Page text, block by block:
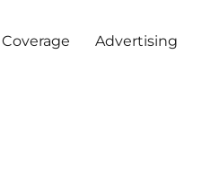
Advertising